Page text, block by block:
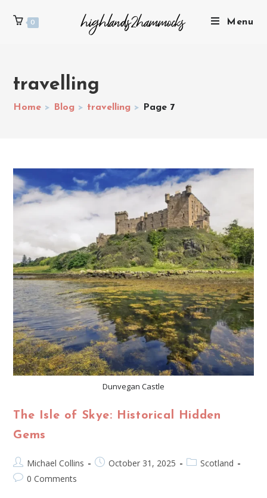
0 Menu
travelling
Home > Blog > travelling > Page 7
Dunvegan Castle
The Isle of Skye: Historical Hidden
Gems
Michael Collins October 31, 2025
Scotland
0 Comments